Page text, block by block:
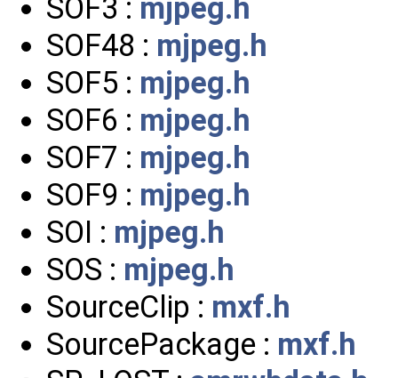
SOF3 : mjpeg.h
SOF48 : mjpeg.h
SOF5 : mjpeg.h
SOF6 : mjpeg.h
SOF7 : mjpeg.h
SOF9 : mjpeg.h
SOI : mjpeg.h
SOS : mjpeg.h
SourceClip : mxf.h
SourcePackage : mxf.h